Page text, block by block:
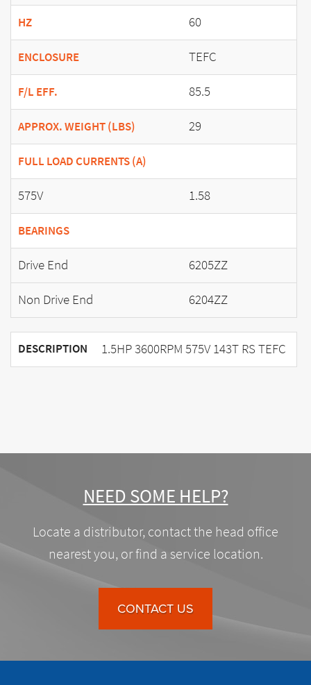
HZ 60
ENCLOSURE TEFC
F/L EFF. 85.5
APPROX. WEIGHT (LBS) 29
FULL LOAD CURRENTS (A)
575V 1.58
BEARINGS
Drive End
6205ZZ
Non Drive End
6204ZZ
DESCRIPTION 1.5HP 3600RPM 575V 143T RS TEFC
NEED SOME HELP?
Locate a distributor, contact the head office
nearest you, or find a service location.
CONTACT US